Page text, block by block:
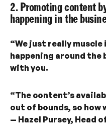
2. Promoting content
happening in the
“We just really
happening around the
with you.
“The content’s
out of bounds, so how
— Hazel Pursey, Head